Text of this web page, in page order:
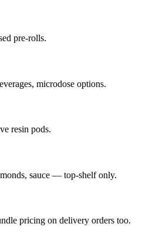
pre-rolls.
microdose options.
resin pods.
sauce — top-shelf only.
pricing on delivery orders too.